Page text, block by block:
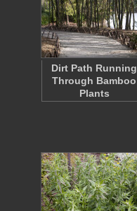
Dirt Path Running
Through Bamboo
Plants